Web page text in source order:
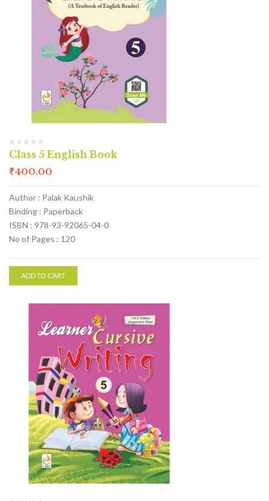
Class 5 English Book
₹400.00
Author : Palak Kaushik
Binding : Paperback
ISBN : 978-93-92065-04-0
No of Pages : 120
ADD TO CART